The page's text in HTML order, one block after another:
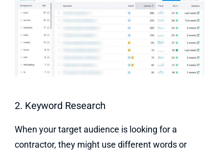
2. Keyword Research
When your target audience is looking for a
contractor, they might use different words or